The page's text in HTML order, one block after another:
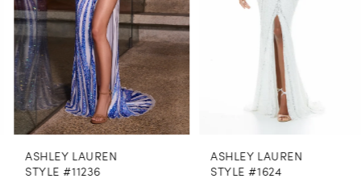
5
6
7
8
9
ASHLEY LAUREN
STYLE #11236
ASHLEY LAUREN
STYLE #1624